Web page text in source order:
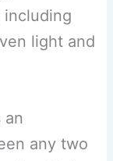
including
light and
an
any two